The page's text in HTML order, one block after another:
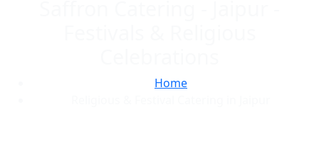
Home